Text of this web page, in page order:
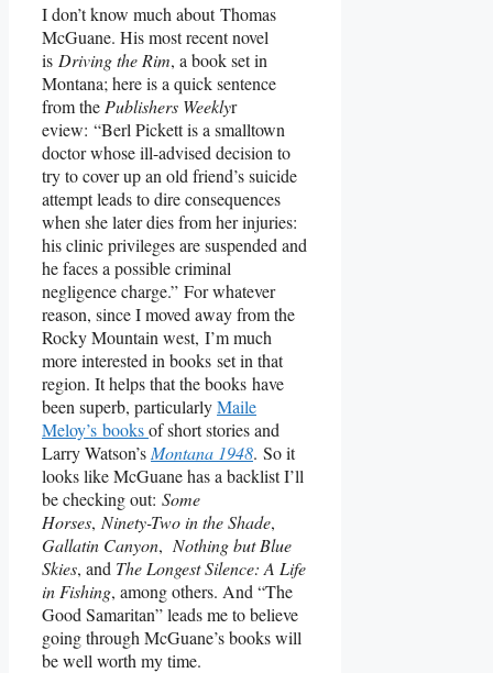
I don’t know much about Thomas
McGuane. His most recent novel
is Driving the Rim, a book set in
Montana; here is a quick sentence
from the Publishers Weeklyr
eview: “Berl Pickett is a smalltown
doctor whose ill-advised decision to
try to cover up an old friend’s suicide
attempt leads to dire consequences
when she later dies from her injuries:
his clinic privileges are suspended and
he faces a possible criminal
negligence charge.” For whatever
reason, since I moved away from the
Rocky Mountain west, I’m much
more interested in books set in that
region. It helps that the books have
been superb, particularlyMaile
Meloy’s booksof short stories and
Larry Watson’s Montana 1948. So it
looks like McGuane has a backlist I’ll
be checking out: Some
Horses, Ninety-Two in the Shade,
Gallatin Canyon, Nothing but Blue
Skies, and The Longest Silence: A Life
in Fishing, among others. And “The
Good Samaritan” leads me to believe
going through McGuane’s books will
be well worth my time.